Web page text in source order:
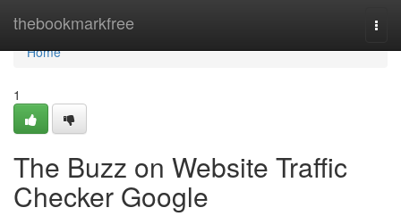
thebookmarkfree
Home
Home
1
The Buzz on Website Traffic
Checker Google